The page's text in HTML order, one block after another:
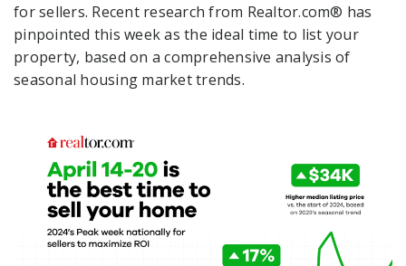
for sellers. Recent research from Realtor.com® has
pinpointed this week as the ideal time to list your
property, based on a comprehensive analysis of
seasonal housing market trends.